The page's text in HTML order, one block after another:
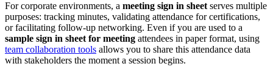
For corporate environments, a meeting sign in sheet serves multiple
purposes: tracking minutes, validating attendance for certifications,
or facilitating follow-up networking. Even if you are used to a
sample sign in sheet for meeting attendees in paper format, using
team collaboration tools allows you to share this attendance data
with stakeholders the moment a session begins.